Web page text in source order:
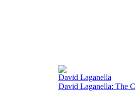
David Laganella
David Laganella: The